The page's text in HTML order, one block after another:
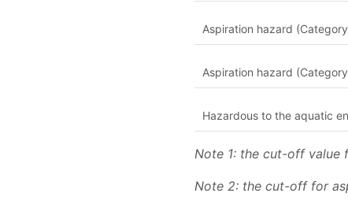
Aspiration hazard
Aspiration hazard
Hazardous to the aquatic
Note 1: the cut-off value
Note 2: the cut-off for